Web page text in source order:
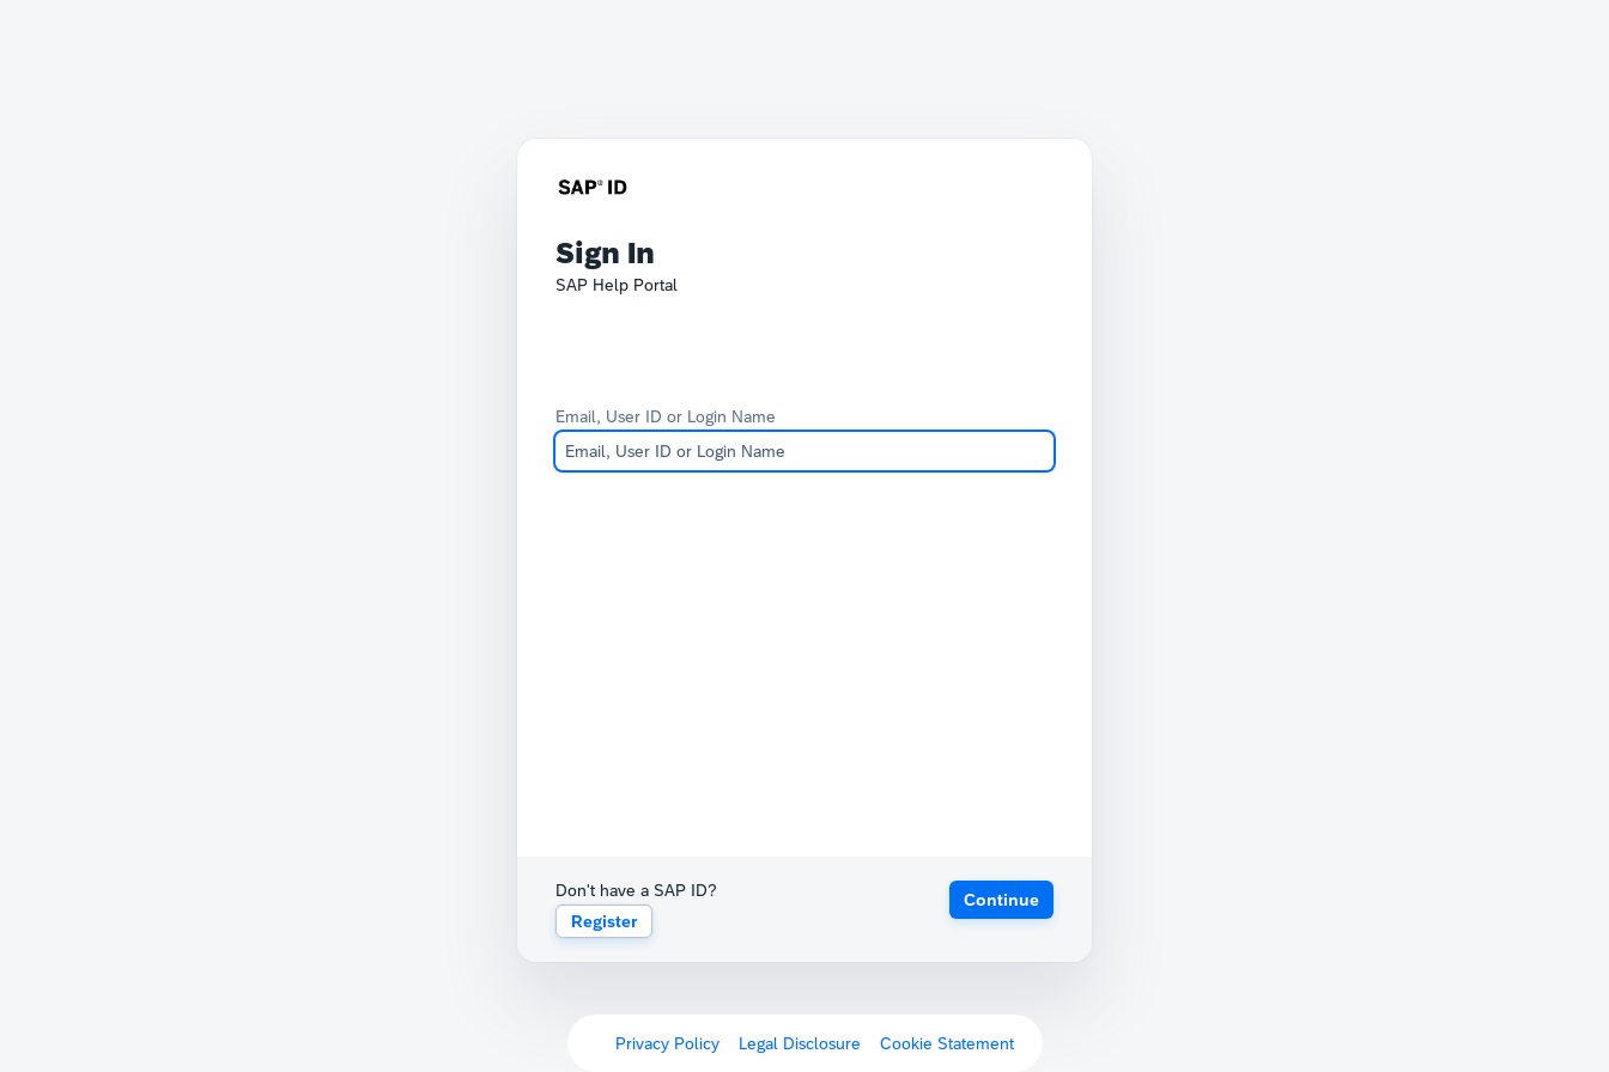
Sign In
SAP Help Portal
Email, User ID or Login Name
Don't have a SAP ID?
Register
Continue
Privacy Policy Legal Disclosure Cookie Statement